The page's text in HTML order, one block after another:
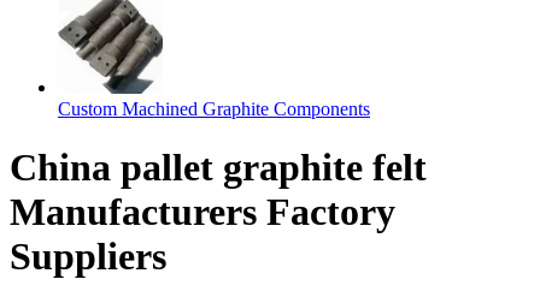
Custom Machined Graphite Components
China pallet graphite felt
Manufacturers Factory
Suppliers